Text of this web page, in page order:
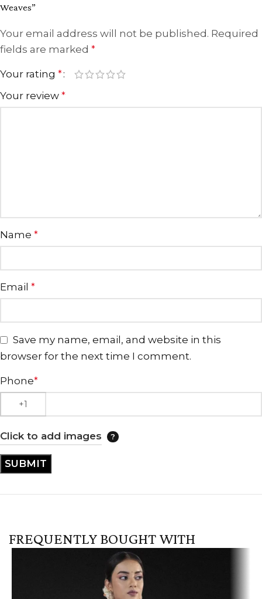
Weaves”
Your email address will not be published. Required
fields are marked *
Your rating *
Your review *
Name *
Email *
Save my name, email, and website in this
browser for the next time I comment.
Phone*
Click to add images
FREQUENTLY BOUGHT WITH